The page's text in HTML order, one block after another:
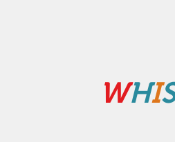
WHI